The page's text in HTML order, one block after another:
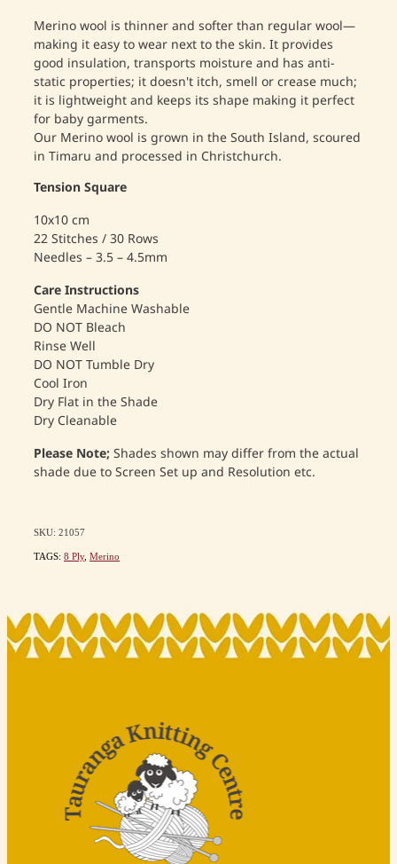
Merino wool is thinner and softer than regular wool—
making it easy to wear next to the skin. It provides
good insulation, transports moisture and has anti-
static properties; it doesn't itch, smell or crease much;
it is lightweight and keeps its shape making it perfect
for baby garments.
Our Merino wool is grown in the South Island, scoured
in Timaru and processed in Christchurch.
Tension Square
10x10 cm
22 Stitches / 30 Rows
Needles – 3.5 – 4.5mm
Care Instructions
Gentle Machine Washable
DO NOT Bleach
Rinse Well
DO NOT Tumble Dry
Cool Iron
Dry Flat in the Shade
Dry Cleanable
Please Note;Shades shown may differ from the actual
shade due to Screen Set up and Resolution etc.
SKU: 21057
TAGS: 8 Ply, Merino